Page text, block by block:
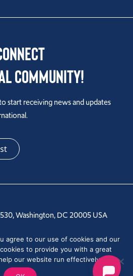
Community!
start receiving news and updates
Washington, DC 20005 USA
202-810-6000
agree to our use of cookies and our
to provide you with a great
our website run effectively.